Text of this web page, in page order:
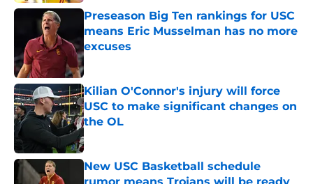
Preseason Big Ten rankings for USC
means Eric Musselman has no more
excuses
Published by on Invalid Date
Kilian O'Connor's injury will force
USC to make significant changes on
the OL
Published by on Invalid Date
New USC Basketball schedule